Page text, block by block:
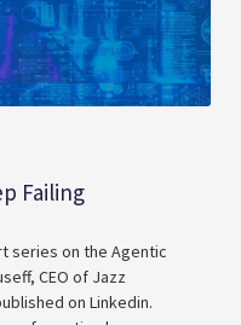
Failing
series on the Agentic
CEO of Jazz
on Linkedin.